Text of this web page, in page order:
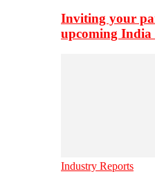
Inviting your
upcoming India
Industry Reports